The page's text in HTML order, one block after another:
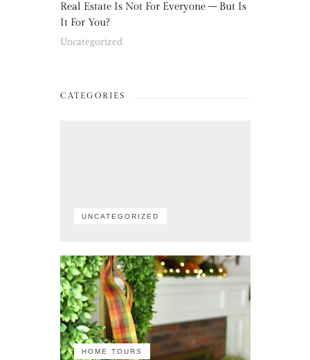
Real Estate Is Not For Everyone – But Is
It For You?
Uncategorized
CATEGORIES
UNCATEGORIZED
HOME TOURS